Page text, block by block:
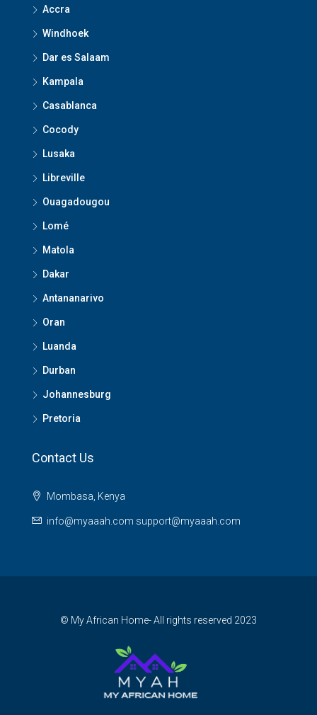
Accra
Windhoek
Dar es Salaam
Kampala
Casablanca
Cocody
Lusaka
Libreville
Ouagadougou
Lomé
Matola
Dakar
Antananarivo
Oran
Luanda
Durban
Johannesburg
Pretoria
Contact Us
Mombasa, Kenya
info@myaaah.com support@myaaah.com
© My African Home- All rights reserved 2023